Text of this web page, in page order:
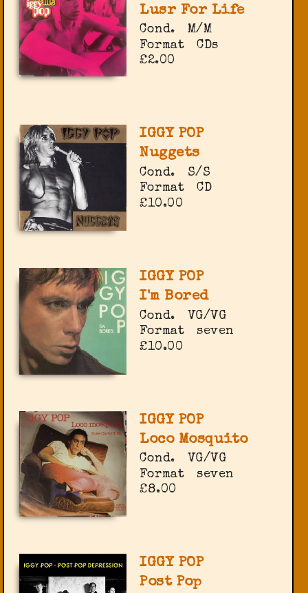
Lusr For Life
Cond.
M/M
Format
CDs
£2.00
IGGY POP
Nuggets
Cond.
S/S
Format
CD
£10.00
IGGY POP
I'm Bored
Cond.
VG/VG
Format
seven
£10.00
IGGY POP
Loco Mosquito
Cond.
VG/VG
Format
seven
£8.00
IGGY POP
Post Pop